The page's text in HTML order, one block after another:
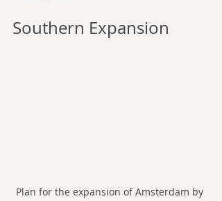
Southern Expansion
Plan for the expansion of Amsterdam by